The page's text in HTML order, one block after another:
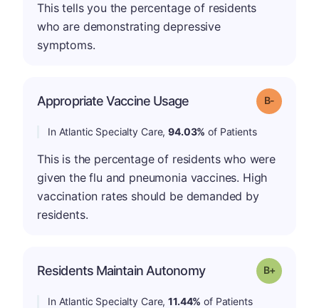
This tells you the percentage of residents
who are demonstrating depressive
symptoms.
Appropriate Vaccine Usage Grade: B-
In Atlantic Specialty Care,94.03% of Patients
This is the percentage of residents who were
given the flu and pneumonia vaccines. High
vaccination rates should be demanded by
residents.
Residents Maintain Autonomy Grade: B-
In Atlantic Specialty Care,11.44% of Patients